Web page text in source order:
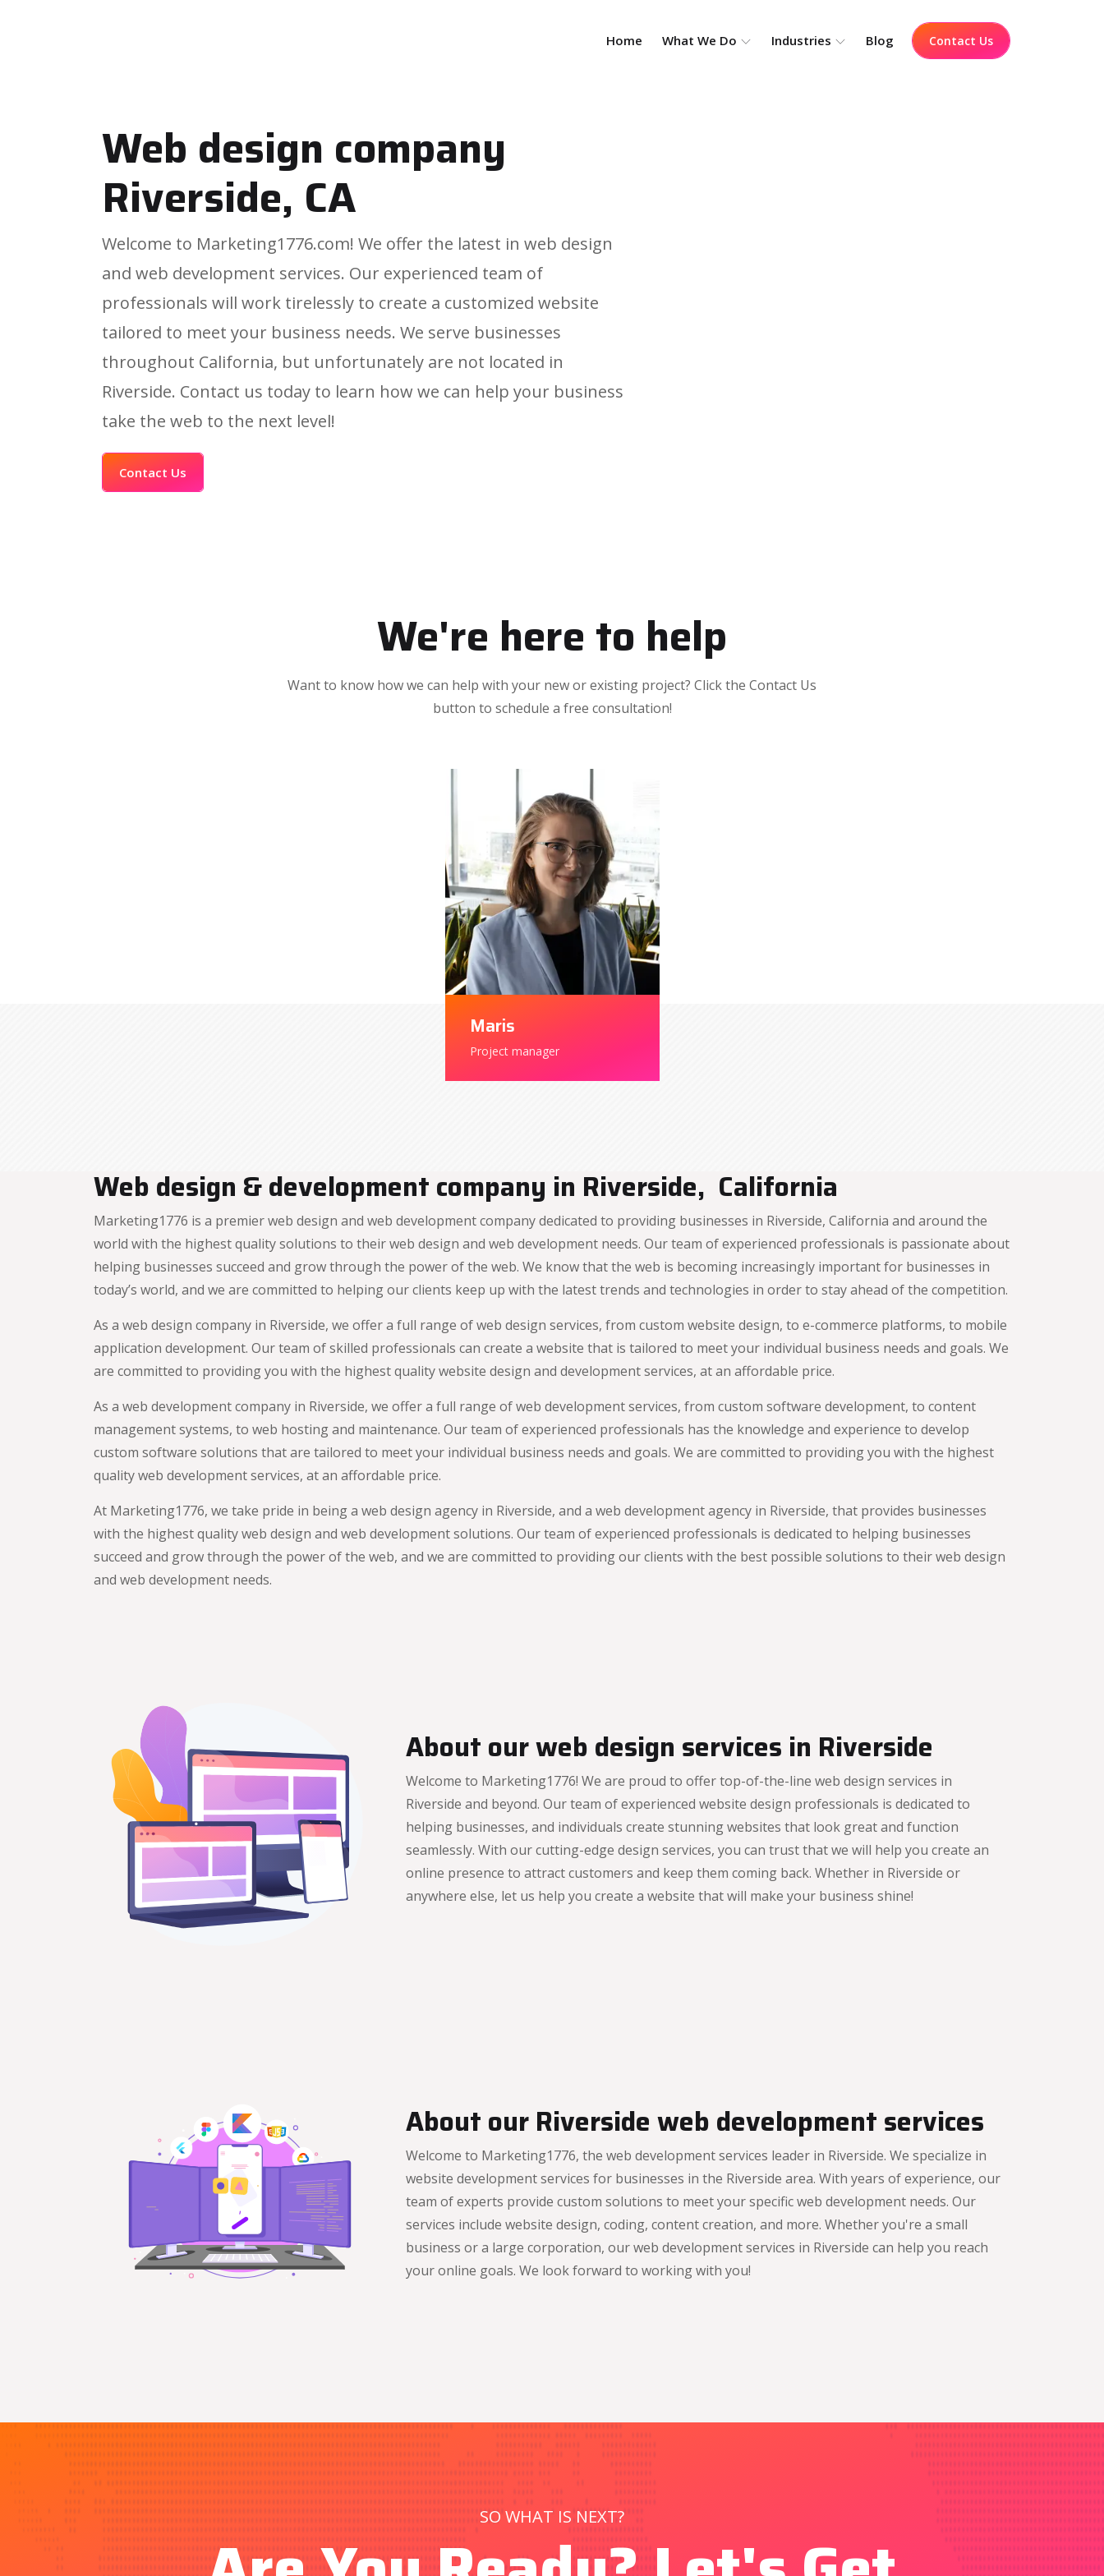
Home What We Do Industries Blog Contact Us
Web design company
Riverside, CA
Welcome to Marketing1776.com! We offer the latest in web design
and web development services. Our experienced team of
professionals will work tirelessly to create a customized website
tailored to meet your business needs. We serve businesses
throughout California, but unfortunately are not located in
Riverside. Contact us today to learn how we can help your business
take the web to the next level!
Contact Us
We're here to help
Want to know how we can help with your new or existing project? Click the Contact Us
button to schedule a free consultation!
Maris
Project manager
Web design & development company in Riverside, California
Marketing1776 is a premier web design and web development company dedicated to providing businesses in Riverside, California and around the
world with the highest quality solutions to their web design and web development needs. Our team of experienced professionals is passionate about
helping businesses succeed and grow through the power of the web. We know that the web is becoming increasingly important for businesses in
today’s world, and we are committed to helping our clients keep up with the latest trends and technologies in order to stay ahead of the competition.
As a web design company in Riverside, we offer a full range of web design services, from custom website design, to e-commerce platforms, to mobile
application development. Our team of skilled professionals can create a website that is tailored to meet your individual business needs and goals. We
are committed to providing you with the highest quality website design and development services, at an affordable price.
As a web development company in Riverside, we offer a full range of web development services, from custom software development, to content
management systems, to web hosting and maintenance. Our team of experienced professionals has the knowledge and experience to develop
custom software solutions that are tailored to meet your individual business needs and goals. We are committed to providing you with the highest
quality web development services, at an affordable price.
At Marketing1776, we take pride in being a web design agency in Riverside, and a web development agency in Riverside, that provides businesses
with the highest quality web design and web development solutions. Our team of experienced professionals is dedicated to helping businesses
succeed and grow through the power of the web, and we are committed to providing our clients with the best possible solutions to their web design
and web development needs.
About our web design services in Riverside
Welcome to Marketing1776! We are proud to offer top-of-the-line web design services in
Riverside and beyond. Our team of experienced website design professionals is dedicated to
helping businesses, and individuals create stunning websites that look great and function
seamlessly. With our cutting-edge design services, you can trust that we will help you create an
online presence to attract customers and keep them coming back. Whether in Riverside or
anywhere else, let us help you create a website that will make your business shine!
About our Riverside web development services
Welcome to Marketing1776, the web development services leader in Riverside. We specialize in
website development services for businesses in the Riverside area. With years of experience, our
team of experts provide custom solutions to meet your specific web development needs. Our
services include website design, coding, content creation, and more. Whether you're a small
business or a large corporation, our web development services in Riverside can help you reach
your online goals. We look forward to working with you!
SO WHAT IS NEXT?